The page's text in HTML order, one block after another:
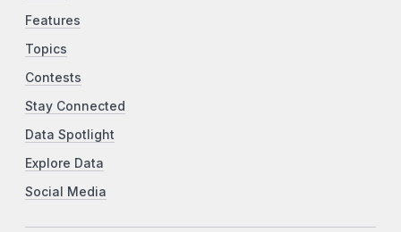
Features
Topics
Contests
Stay Connected
Data Spotlight
Explore Data
Social Media